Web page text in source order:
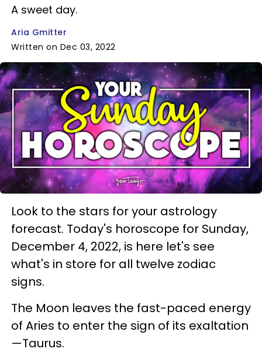
A sweet day.
Aria Gmitter
Written on Dec 03, 2022
Look to the stars for your astrology
forecast. Today's horoscope for Sunday,
December 4, 2022, is here let's see
what's in store for all twelve zodiac
signs.
The Moon leaves the fast-paced energy
of Aries to enter the sign of its exaltation
—Taurus.